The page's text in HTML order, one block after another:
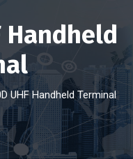
Handheld
UHF Handheld Terminal